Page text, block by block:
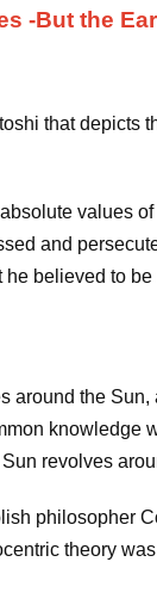
-But the
that depicts
values
and
believed to
around the
knowledge
revolves
philosopher
theory